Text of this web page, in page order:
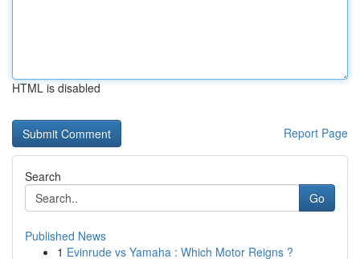
HTML is disabled
Report Page
Search
Go
Published News
1 Evinrude vs Yamaha : Which Motor Reigns ?